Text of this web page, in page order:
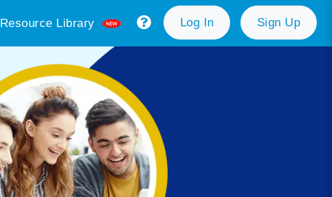
Resource Library Log In Sign Up